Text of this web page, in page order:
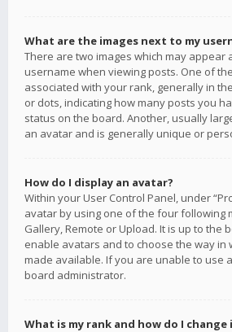
What are the images next to my
There are two images which may appear
username when viewing posts. One of
associated with your rank, generally in
or dots, indicating how many posts you
status on the board. Another, usually
an avatar and is generally unique or
How do I display an avatar?
Within your User Control Panel, under
avatar by using one of the four following
Gallery, Remote or Upload. It is up to the
enable avatars and to choose the way in
made available. If you are unable to use
board administrator.
What is my rank and how do I change